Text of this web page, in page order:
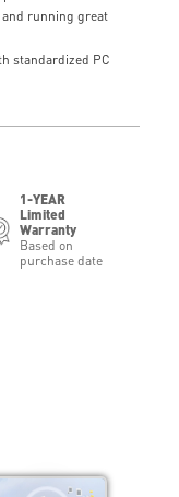
and running great
standardized PC
1-YEAR
Limited
Warranty
Based on
purchase date